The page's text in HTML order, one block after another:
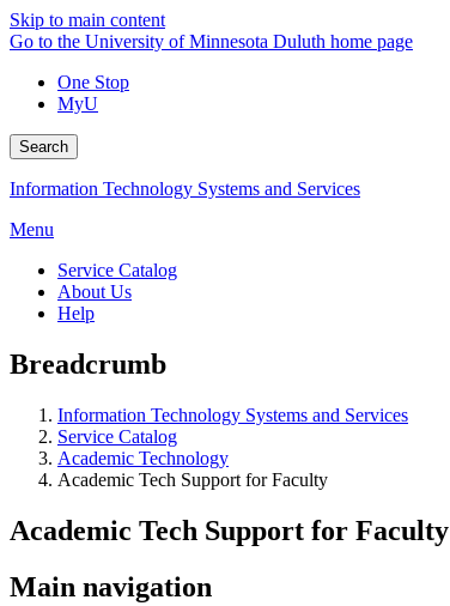
Skip to main content
Go to the University of Minnesota Duluth home page
One Stop
MyU
Search
Information Technology Systems and Services
Menu
Service Catalog
About Us
Help
Breadcrumb
Information Technology Systems and Services
Service Catalog
Academic Technology
Academic Tech Support for Faculty
Academic Tech Support for Faculty
Main navigation